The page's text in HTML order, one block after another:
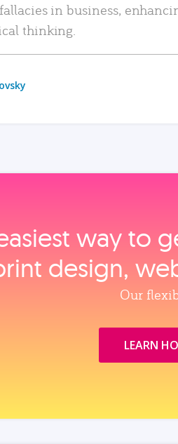
in business,
thinking.
way to
design,
Our
LEARN